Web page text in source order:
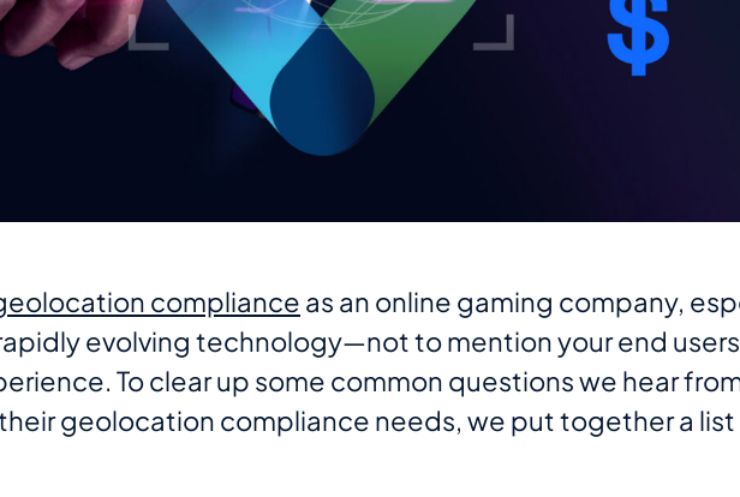
compliance as an online gaming company,
evolving technology—not to mention your end
To clear up some common questions we hear
geolocation compliance needs, we put together a